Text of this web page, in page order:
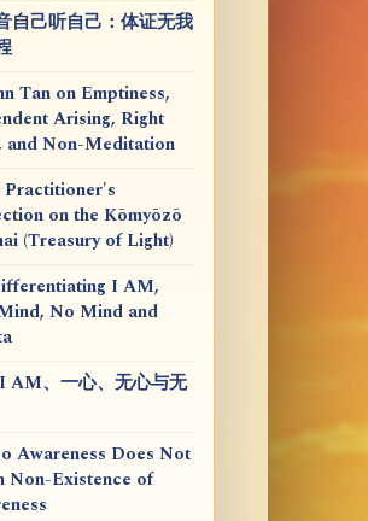
自己听自己：体证无我
Tan on Emptiness,
Arising, Right
and Non-Meditation
Practitioner's
on the Kōmyōzō
(Treasury of Light)
I AM,
No Mind and
AM、一心、无心与无
Awareness Does Not
Non-Existence of